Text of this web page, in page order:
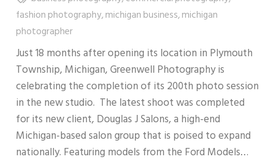
fashion photography,michigan business,michigan
photographer
Just 18 months after opening its location in Plymouth
Township, Michigan, Greenwell Photography is
celebrating the completion of its 200th photo session
in the new studio. The latest shoot was completed
for its new client, Douglas J Salons, a high-end
Michigan-based salon group that is poised to expand
nationally. Featuring models from the Ford Models…